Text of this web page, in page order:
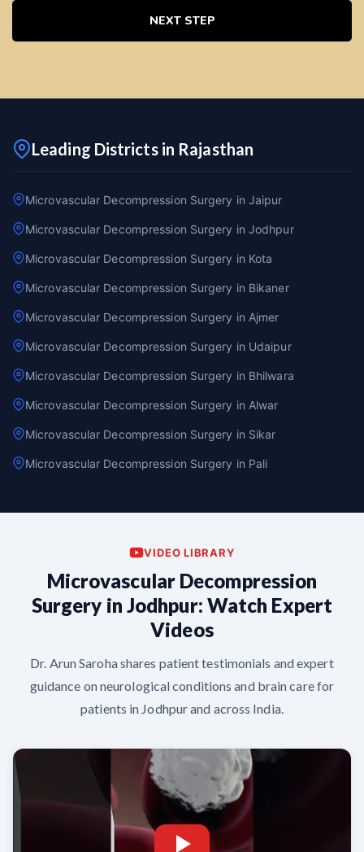
NEXT STEP
Leading Districts in Rajasthan
Microvascular Decompression Surgery in Jaipur
Microvascular Decompression Surgery in Jodhpur
Microvascular Decompression Surgery in Kota
Microvascular Decompression Surgery in Bikaner
Microvascular Decompression Surgery in Ajmer
Microvascular Decompression Surgery in Udaipur
Microvascular Decompression Surgery in Bhilwara
Microvascular Decompression Surgery in Alwar
Microvascular Decompression Surgery in Sikar
Microvascular Decompression Surgery in Pali
VIDEO LIBRARY
Microvascular Decompression
Surgery in Jodhpur: Watch Expert
Videos
Dr. Arun Saroha shares patient testimonials and expert
guidance on neurological conditions and brain care for
patients in Jodhpur and across India.